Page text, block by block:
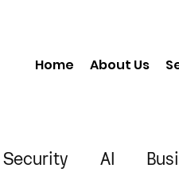
Home About Us
Security AI